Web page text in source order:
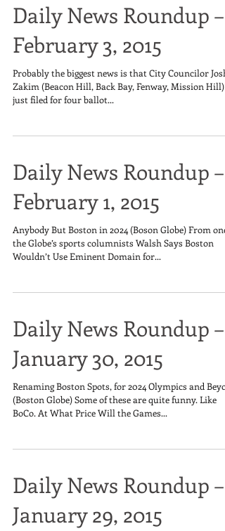
Daily News Roundup –
February 3, 2015
Probably the biggest news is that City Councilor Josh
Zakim (Beacon Hill, Back Bay, Fenway, Mission Hill)
just filed for four ballot...
Daily News Roundup –
February 1, 2015
Anybody But Boston in 2024 (Boson Globe) From one
the Globe’s sports columnists Walsh Says Boston
Wouldn’t Use Eminent Domain for...
Daily News Roundup –
January 30, 2015
Renaming Boston Spots, for 2024 Olympics and
(Boston Globe) Some of these are quite funny. Like
BoCo. At What Price Will the Games...
Daily News Roundup –
January 29, 2015